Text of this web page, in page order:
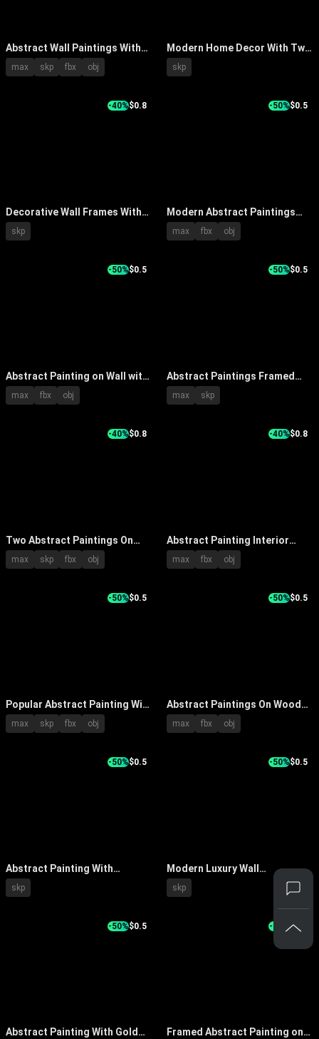
Abstract Wall Paintings With
White Console Table
Decorative Items And Wooden
max skp fbx obj
Modern Home Decor With Two
Framed Artworks And Black
Vase Arrangement
skp
-40%$0.8
Decorative Wall Frames With
Various Styles Sizes And
Patterns On Green Wall
skp
-50%$0.5
Modern Abstract Paintings
With Blue Gray Tones And
Vibrant Colors For Interior
max fbx obj
-50%$0.5
Abstract Painting on Wall with
Wooden Pedestal Vase Green
Leaves White Flowers Yellow
max fbx obj
-50%$0.5
Abstract Paintings Framed
Wall Art With Modern Interior
Lighting
max skp
-40%$0.8
Two Abstract Paintings On
Wall With Tree Texture And
Black White Pattern In Interior
max skp fbx obj
-40%$0.8
Abstract Painting Interior
Decor Hanging On Wall With
Wooden Table Books And
max fbx obj
-50%$0.5
Popular Abstract Painting With
Textured Orange Gray Blue
Tones On Beige Wall Interior
max skp fbx obj
-50%$0.5
Abstract Paintings On Wooden
Wall With Frames And Natural
Light Effects
max fbx obj
-50%$0.5
Abstract Painting With
Layered Texture And Modern
Decor On Neutral Wall
skp
-50%$0.5
Modern Luxury Wall
Decorative Painting With
Marble Texture And Golden
skp
-50%$0.5
Abstract Painting With Gold
-35%$1.5
Framed Abstract Painting on